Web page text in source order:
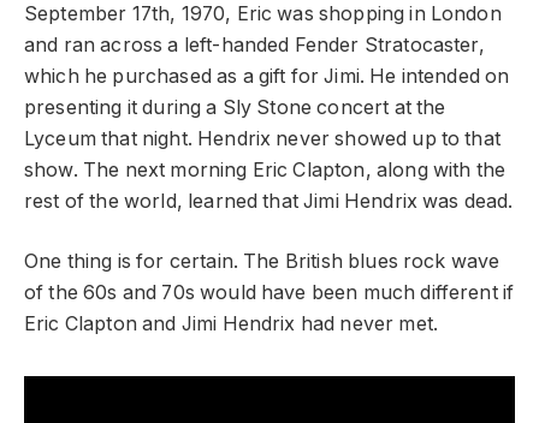
September 17th, 1970, Eric was shopping in London
and ran across a left-handed Fender Stratocaster,
which he purchased as a gift for Jimi. He intended on
presenting it during a Sly Stone concert at the
Lyceum that night. Hendrix never showed up to that
show. The next morning Eric Clapton, along with the
rest of the world, learned that Jimi Hendrix was dead.
One thing is for certain. The British blues rock wave
of the 60s and 70s would have been much different if
Eric Clapton and Jimi Hendrix had never met.